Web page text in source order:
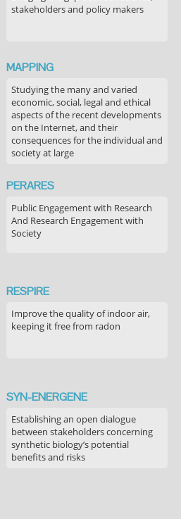
stakeholders and policy makers
MAPPING
Studying the many and varied
economic, social, legal and ethical
aspects of the recent developments
on the Internet, and their
consequences for the individual and
society at large
PERARES
Public Engagement with Research
And Research Engagement with
Society
RESPIRE
Improve the quality of indoor air,
keeping it free from radon
SYN-ENERGENE
Establishing an open dialogue
between stakeholders concerning
synthetic biology’s potential
benefits and risks